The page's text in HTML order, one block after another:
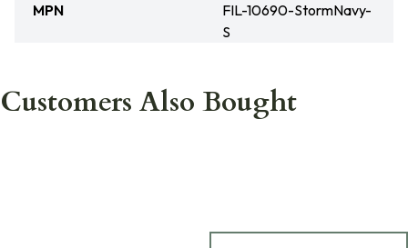
MPN
FIL-10690-StormNavy-
S
Customers Also Bought